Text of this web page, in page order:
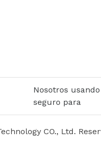
Nosotros
seguro para
CO., Ltd.